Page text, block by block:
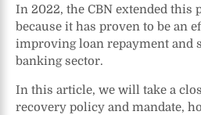
In 2022, the CBN extended
because it has proven to be an
improving loan repayment and
banking sector.
In this article, we will take a
recovery policy and mandate,